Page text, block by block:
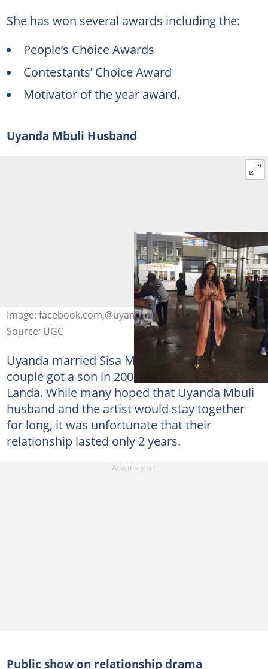
She has won several awards including the:
People’s Choice Awards
Contestants’ Choice Award
Motivator of the year award.
Uyanda Mbuli Husband
Image: facebook.com,@uyandambuli
Source: UGC
Uyanda married Sisa Mbuli in 2002. The
couple got a son in 2003 and named him
Landa. While many hoped that Uyanda Mbuli
husband and the artist would stay together
for long, it was unfortunate that their
relationship lasted only 2 years.
Public show on relationship drama